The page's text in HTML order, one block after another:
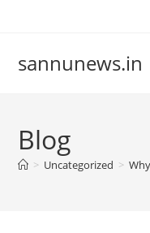
sannunews.in
Blog
> Uncategorized >